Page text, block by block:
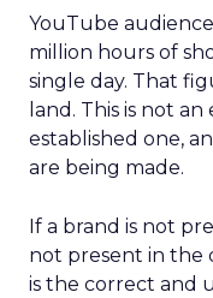
YouTube
million hours of
single day. That
land. This is not
established one,
are being made.
If a brand is not
not present in the
is the correct and